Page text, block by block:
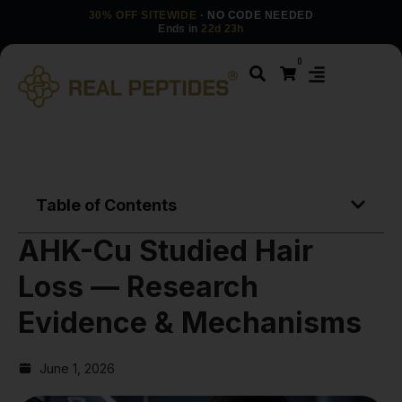
30% OFF SITEWIDE · NO CODE NEEDED
Ends in 22d 23h
0
Table of Contents
AHK-Cu Studied Hair
Loss — Research
Evidence & Mechanisms
June 1, 2026